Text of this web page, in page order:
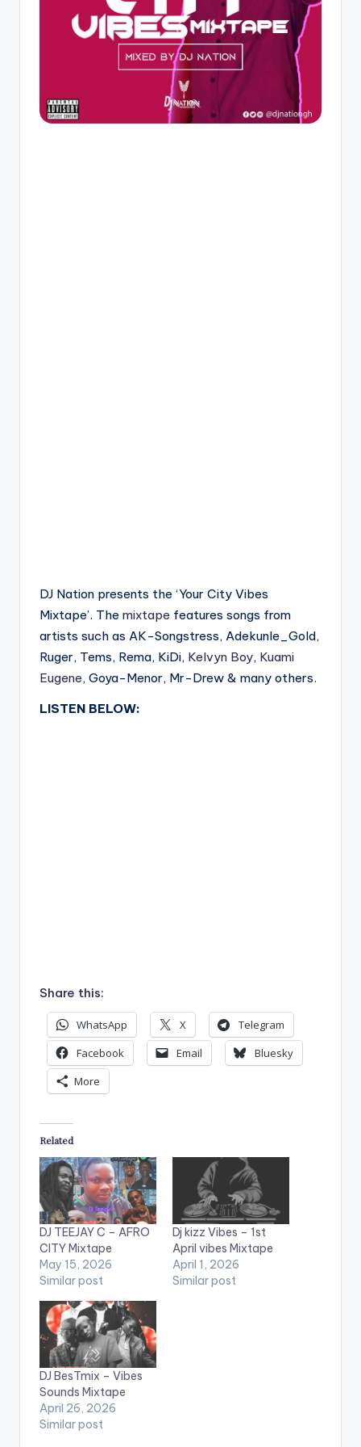
DJ Nation presents the ‘Your City Vibes
Mixtape’. The mixtape features songs from
artists such as AK-Songstress, Adekunle_Gold,
Ruger, Tems, Rema, KiDi, Kelvyn Boy, Kuami
Eugene, Goya-Menor, Mr-Drew & many others.
LISTEN BELOW:
Share this:
WhatsApp X
Telegram
Facebook
Email
Bluesky
More
Related
DJ TEEJAY C – AFRO
CITY Mixtape
May 15, 2026
Similar post
Dj kizz Vibes – 1st
April vibes Mixtape
April 1, 2026
Similar post
DJ BesTmix – Vibes
Sounds Mixtape
April 26, 2026
Similar post